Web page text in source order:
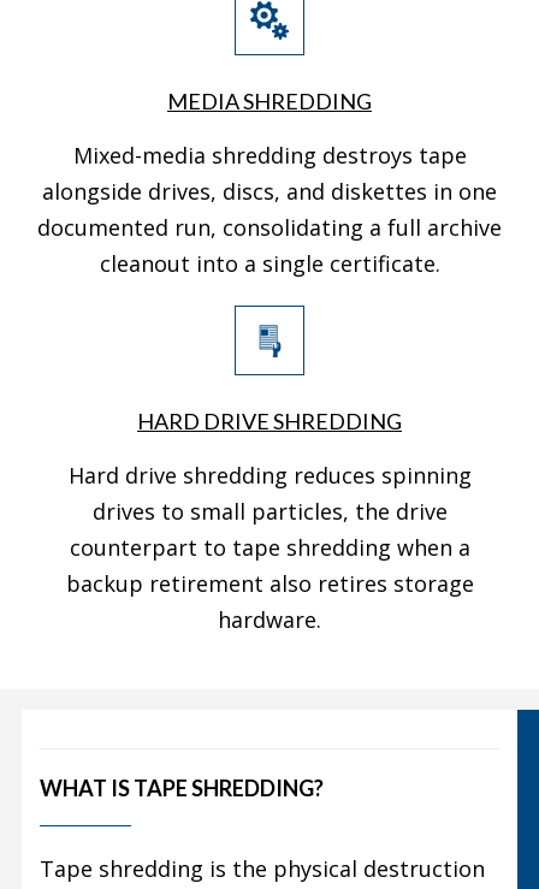
MEDIA SHREDDING
Mixed-media shredding destroys tape
alongside drives, discs, and diskettes in one
documented run, consolidating a full archive
cleanout into a single certificate.
HARD DRIVE SHREDDING
Hard drive shredding reduces spinning
drives to small particles, the drive
counterpart to tape shredding when a
backup retirement also retires storage
hardware.
WHAT IS TAPE SHREDDING?
Tape shredding is the physical destruction